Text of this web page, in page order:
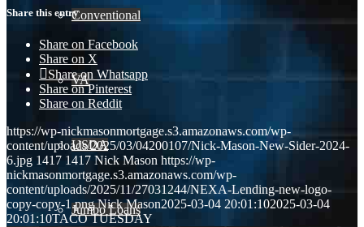
Conventional
VA
USDA
Jumbo Loans
Share this entry
Share on Facebook
Share on X
Share on Whatsapp
Share on Pinterest
Share on Reddit
https://wp-nickmasonmortgage.s3.amazonaws.com/wp-
content/uploads/2025/03/04200107/Nick-Mason-New-Sider-2024-
6.jpg 1417 1417 Nick Mason https://wp-
nickmasonmortgage.s3.amazonaws.com/wp-
content/uploads/2025/11/27031244/NEXA-Lending-new-logo-
copy-copy-1.png Nick Mason2025-03-04 20:01:102025-03-04
20:01:10TACO TUESDAY